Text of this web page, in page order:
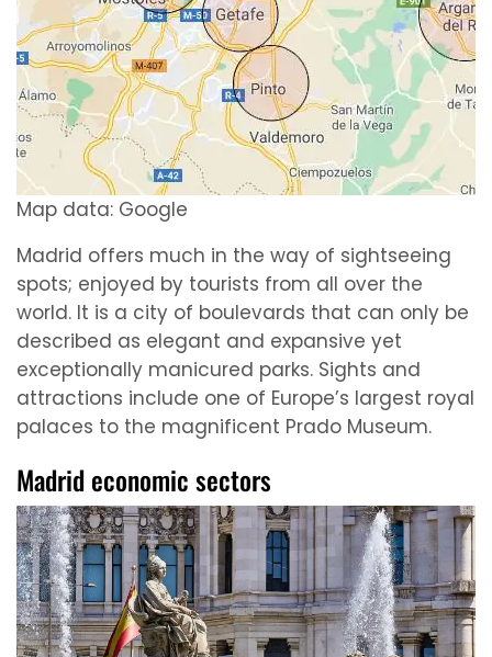
Map data: Google
Madrid offers much in the way of sightseeing
spots; enjoyed by tourists from all over the
world. It is a city of boulevards that can only be
described as elegant and expansive yet
exceptionally manicured parks. Sights and
attractions include one of Europe’s largest royal
palaces to the magnificent Prado Museum.
Madrid economic sectors